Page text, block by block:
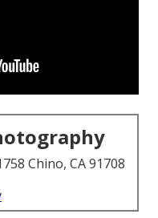
Chino, CA 91708